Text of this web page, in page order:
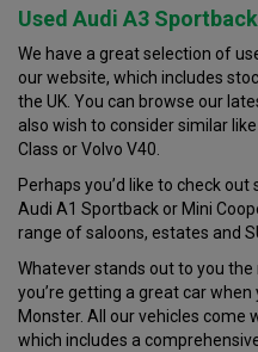
Used Audi A3
We have a great selection of
our website, which includes
the UK. You can browse our
also wish to consider similar
Class or Volvo V40.
Perhaps you’d like to check
Audi A1 Sportback or Mini
range of saloons, estates and
Whatever stands out to you
you’re getting a great car
Monster. All our vehicles come
which includes a